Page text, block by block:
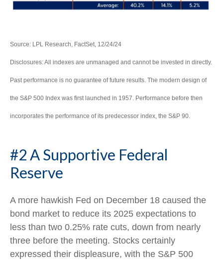
Source: LPL Research, FactSet, 12/24/24
Disclosures: All indexes are unmanaged and cannot be invested in directly.
Past performance is no guarantee of future results. The modern design of
the S&P 500 Index was first launched in 1957. Performance before then
incorporates the performance of its predecessor index, the S&P 90.
#2 A Supportive Federal
Reserve
A more hawkish Fed on December 18 caused the
bond market to reduce its 2025 expectations to
less than two 0.25% rate cuts, down from nearly
three before the meeting. Stocks certainly
expressed their displeasure, with the S&P 500